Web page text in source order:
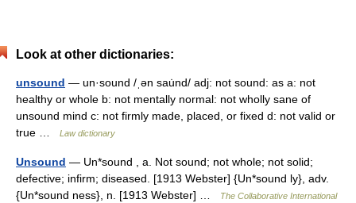
Look at other dictionaries:
unsound — un·sound /ˌən sau̇nd/ adj: not sound: as a: not
healthy or whole b: not mentally normal: not wholly sane of
unsound mind c: not firmly made, placed, or fixed d: not valid or
true …
Law dictionary
Unsound — Un*sound , a. Not sound; not whole; not solid;
defective; infirm; diseased. [1913 Webster] {Un*sound ly}, adv.
{Un*sound ness}, n. [1913 Webster] …
The Collaborative International